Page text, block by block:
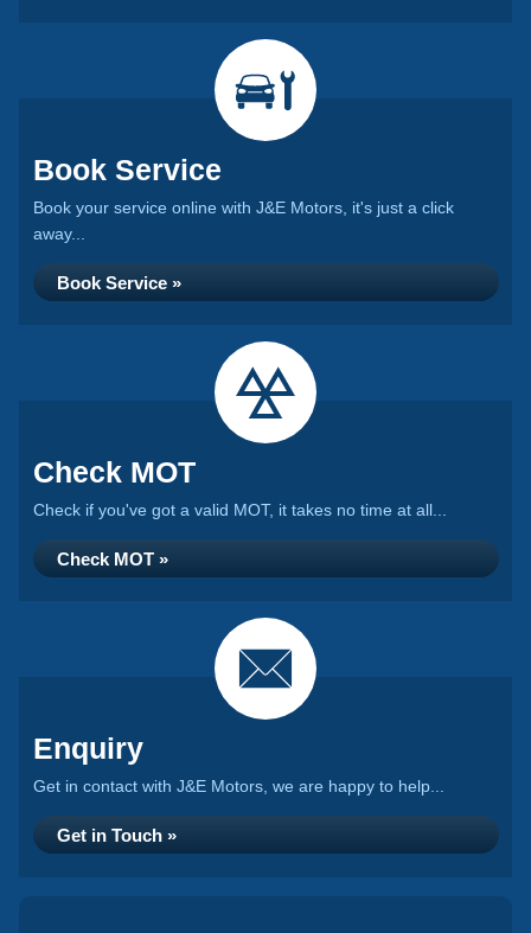
Book Service
Book your service online with J&E Motors, it's just a click
away...
Book Service »
Check MOT
Check if you've got a valid MOT, it takes no time at all...
Check MOT »
Enquiry
Get in contact with J&E Motors, we are happy to help...
Get in Touch »